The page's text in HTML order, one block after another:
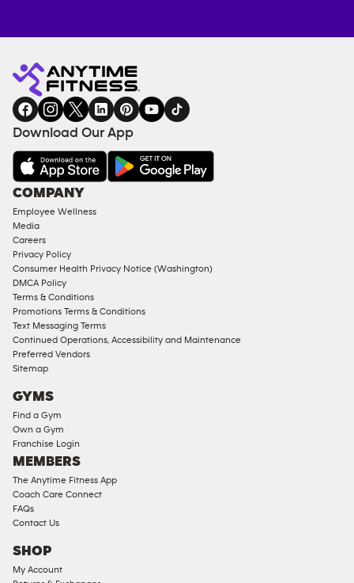
Fitness
gym
INQUIRY
EQUIPMENT
COACHING
SERVICES
FACILITIES
AMENITIES
Under
Approved
Corporate
Memberships
Male
Access
Compliant
Ladies
Access
Compliant
Cardio
Strength
Equipment
Download Our App
COMPANY
Employee Wellness
Media
Careers
Privacy Policy
Consumer Health Privacy Notice (Washington)
DMCA Policy
Terms & Conditions
Promotions Terms & Conditions
Text Messaging Terms
Continued Operations, Accessibility and Maintenance
Preferred Vendors
Sitemap
GYMS
Find a Gym
Own a Gym
Franchise Login
MEMBERS
The Anytime Fitness App
Coach Care Connect
FAQs
Contact Us
SHOP
My Account